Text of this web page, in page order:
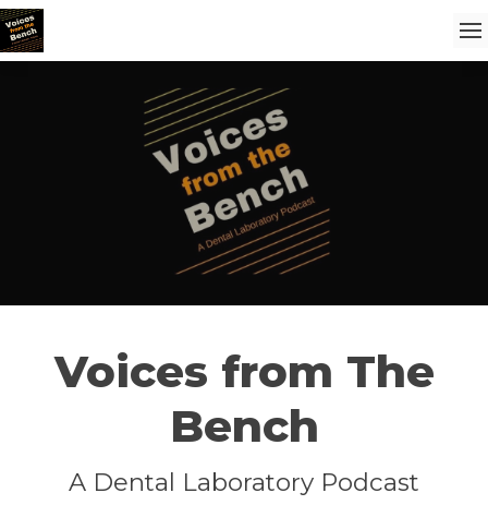
Voices from The
Bench
A Dental Laboratory Podcast